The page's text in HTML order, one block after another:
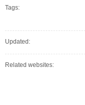
Tags:
Updated:
Related websites: